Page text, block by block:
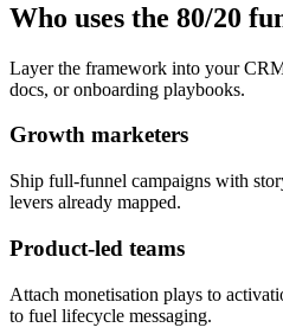
Who uses the 80/20
Layer the framework into your
docs, or onboarding playbooks.
Growth marketers
Ship full-funnel campaigns with
levers already mapped.
Product-led teams
Attach monetisation plays to
to fuel lifecycle messaging.